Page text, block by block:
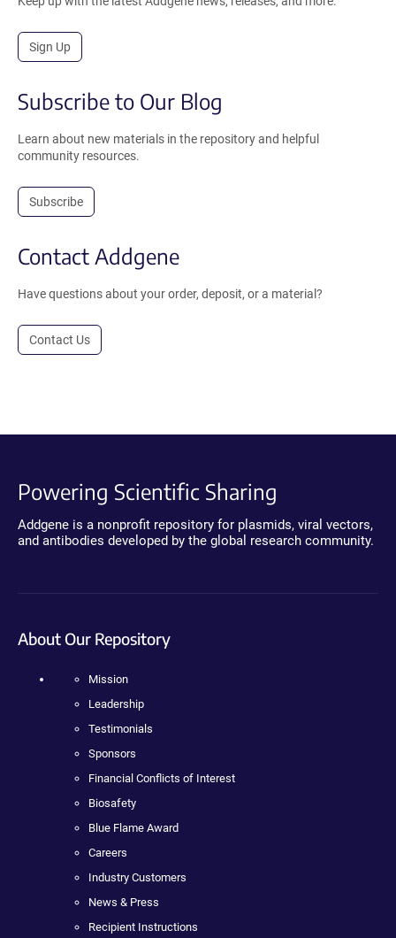
Sign Up
Subscribe to Our Blog
Learn about new materials in the repository and helpful
community resources.
Subscribe
Contact Addgene
Have questions about your order, deposit, or a material?
Contact Us
Powering Scientific Sharing
Addgene is a nonprofit repository for plasmids, viral vectors,
and antibodies developed by the global research community.
About Our Repository
Mission
Leadership
Testimonials
Sponsors
Financial Conflicts of Interest
Biosafety
Blue Flame Award
Careers
Industry Customers
News & Press
Recipient Instructions